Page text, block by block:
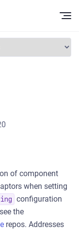
of component
when setting
configuration
the
repos. Addresses